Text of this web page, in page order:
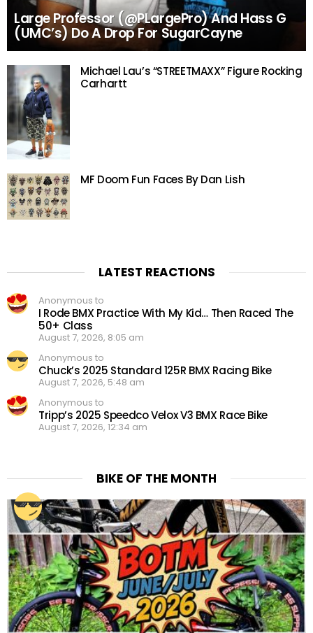
Large Professor (@PLargePro) And Hass G
(UMC’s) Do A Drop For SugarCayne
Michael Lau’s “STREETMAXX” Figure Rocking
Carhartt
MF Doom Fun Faces By Dan Lish
LATEST REACTIONS
Anonymous to
I Rode BMX Practice With My Kid… Then Raced The
50+ Class
August 7, 2026, 8:05 am
Anonymous to
Chuck’s 2025 Standard 125R BMX Racing Bike
August 7, 2026, 5:48 am
Anonymous to
Tripp’s 2025 Speedco Velox V3 BMX Race Bike
August 7, 2026, 12:34 am
BIKE OF THE MONTH